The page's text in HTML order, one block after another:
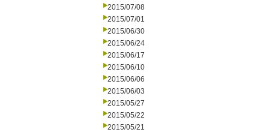
2015/07/08
2015/07/01
2015/06/30
2015/06/24
2015/06/17
2015/06/10
2015/06/06
2015/06/03
2015/05/27
2015/05/22
2015/05/21